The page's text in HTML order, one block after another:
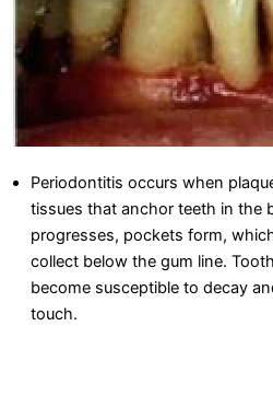
Periodontitis occurs when
tissues that anchor teeth in the
progresses, pockets form,
collect below the gum line.
become susceptible to decay
touch.